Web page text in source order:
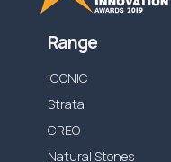
Range
iCONIC
Strata
CREO
Natural Stones